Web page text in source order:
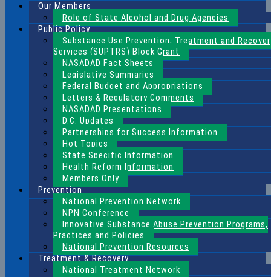
Our Members
Role of State Alcohol and Drug Agencies
Public Policy
Substance Use Prevention, Treatment and
Services (SUPTRS) Block Grant
NASADAD Fact Sheets
Legislative Summaries
Federal Budget and Appropriations
Letters & Regulatory Comments
NASADAD Presentations
D.C. Updates
Partnerships for Success Information
Hot Topics
State Specific Information
Health Reform Information
Members Only
Prevention
National Prevention Network
NPN Conference
Innovative Substance Abuse Prevention Programs,
Practices and Policies
National Prevention Resources
Treatment & Recovery
National Treatment Network